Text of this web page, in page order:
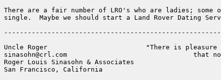
There are a fair number of LRO's who are ladies; some
single.  Maybe we should start a Land Rover Dating
Uncle Roger                         "There is pleasure
sinasohn@crl.com                                that none
Roger Louis Sinasohn & Associates
San Francisco,